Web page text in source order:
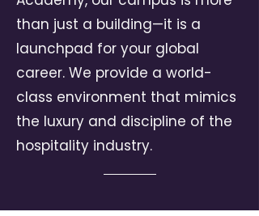
than just a building—it is a
launchpad for your global
career. We provide a world-
class environment that mimics
the luxury and discipline of the
hospitality industry.